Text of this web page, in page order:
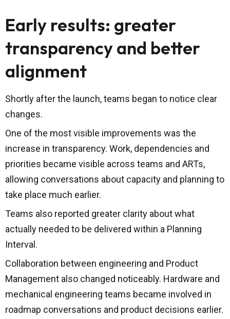
Early results: greater
transparency and better
alignment
Shortly after the launch, teams began to notice clear
changes.
One of the most visible improvements was the
increase in transparency. Work, dependencies and
priorities became visible across teams and ARTs,
allowing conversations about capacity and planning to
take place much earlier.
Teams also reported greater clarity about what
actually needed to be delivered within a Planning
Interval.
Collaboration between engineering and Product
Management also changed noticeably. Hardware and
mechanical engineering teams became involved in
roadmap conversations and product decisions earlier.